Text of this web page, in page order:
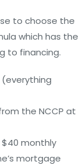
to choose the
which has the
to financing.
(everything
the NCCP at
monthly
mortgage